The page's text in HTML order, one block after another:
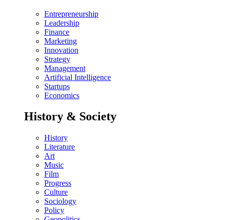
Entrepreneurship
Leadership
Finance
Marketing
Innovation
Strategy
Management
Artificial Intelligence
Startups
Economics
History & Society
History
Literature
Art
Music
Film
Progress
Culture
Sociology
Policy